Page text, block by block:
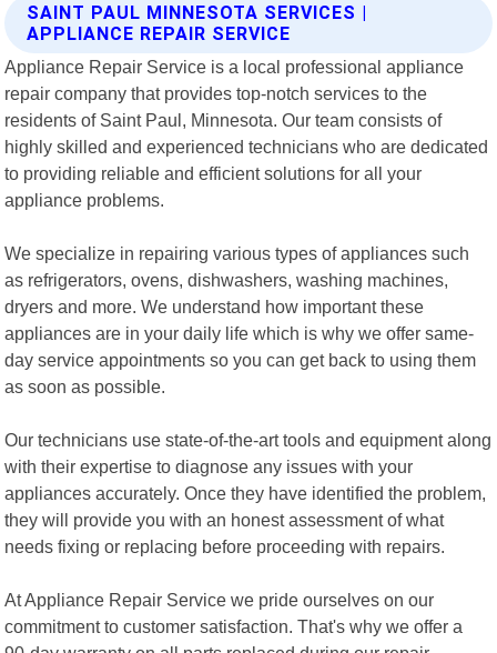
SAINT PAUL MINNESOTA SERVICES |
APPLIANCE REPAIR SERVICE
Appliance Repair Service is a local professional appliance
repair company that provides top-notch services to the
residents of Saint Paul, Minnesota. Our team consists of
highly skilled and experienced technicians who are dedicated
to providing reliable and efficient solutions for all your
appliance problems.
We specialize in repairing various types of appliances such
as refrigerators, ovens, dishwashers, washing machines,
dryers and more. We understand how important these
appliances are in your daily life which is why we offer same-
day service appointments so you can get back to using them
as soon as possible.
Our technicians use state-of-the-art tools and equipment along
with their expertise to diagnose any issues with your
appliances accurately. Once they have identified the problem,
they will provide you with an honest assessment of what
needs fixing or replacing before proceeding with repairs.
At Appliance Repair Service we pride ourselves on our
commitment to customer satisfaction. That's why we offer a